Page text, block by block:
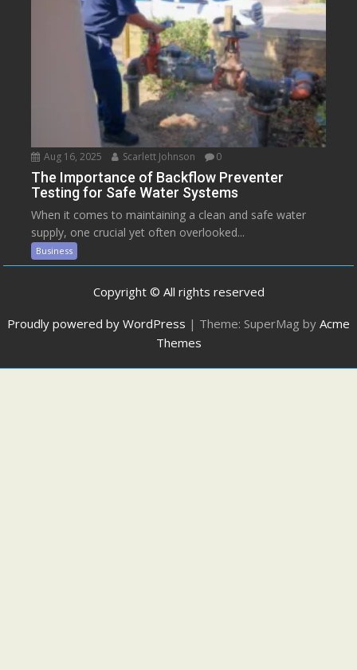
Aug 16, 2025 Scarlett Johnson 0
The Importance of Backflow Preventer
Testing for Safe Water Systems
When it comes to maintaining a clean and safe water
supply, one crucial yet often overlooked...
Business
Copyright © All rights reserved
Proudly powered by WordPress | Theme: SuperMag by Acme
Themes